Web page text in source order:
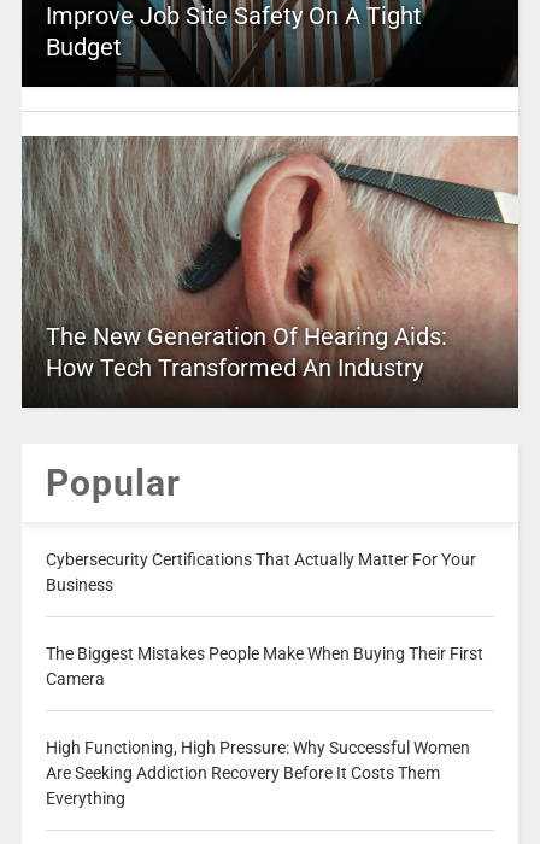
Improve Job Site Safety On A Tight
Budget
The New Generation Of Hearing Aids:
How Tech Transformed An Industry
Popular
Cybersecurity Certifications That Actually Matter For Your
Business
The Biggest Mistakes People Make When Buying Their First
Camera
High Functioning, High Pressure: Why Successful Women
Are Seeking Addiction Recovery Before It Costs Them
Everything